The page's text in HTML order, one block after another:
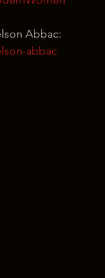
Abbac:
abbac